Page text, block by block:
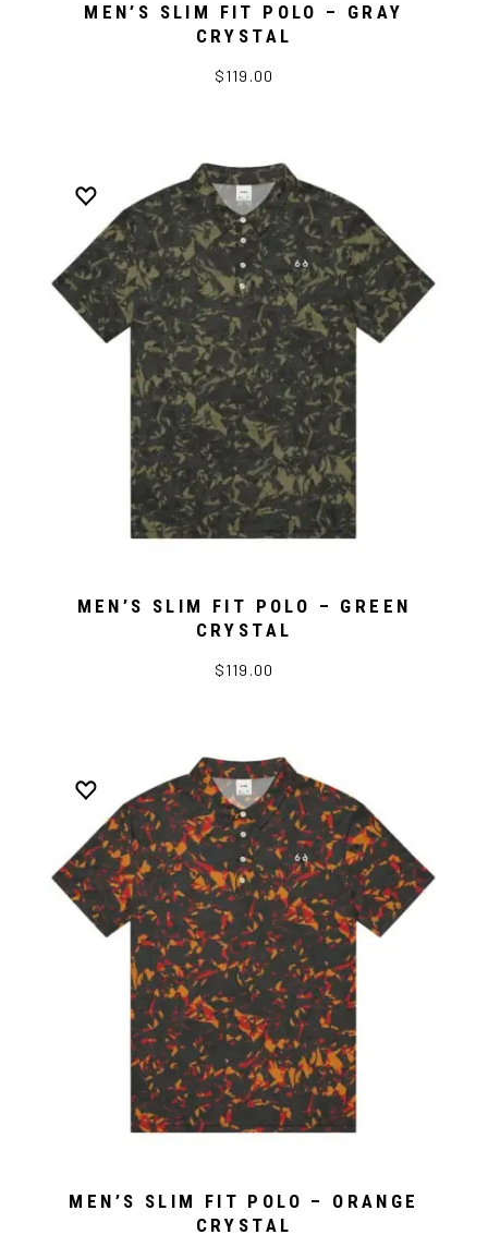
MEN’S SLIM FIT POLO – GRAY
CRYSTAL
$119.00
MEN’S SLIM FIT POLO – GREEN
CRYSTAL
$119.00
MEN’S SLIM FIT POLO – ORANGE
CRYSTAL